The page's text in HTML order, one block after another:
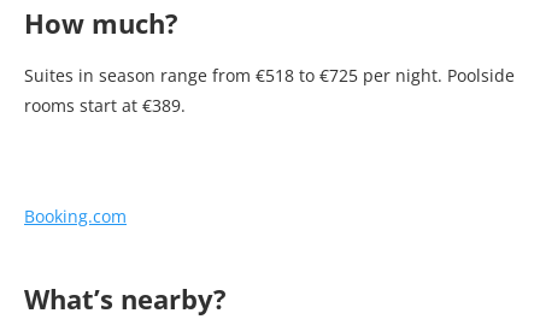
How much?
Suites in season range from €518 to €725 per night. Poolside
rooms start at €389.
Booking.com
What’s nearby?